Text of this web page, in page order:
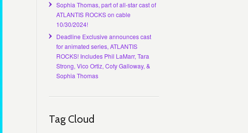
Sophia Thomas, part of all-star cast of
ATLANTIS ROCKS on cable
10/30/2024!
Deadline Exclusive announces cast
for animated series, ATLANTIS
ROCKS! Includes Phil LaMarr, Tara
Strong, Vico Ortiz, Coty Galloway, &
Sophia Thomas
Tag Cloud